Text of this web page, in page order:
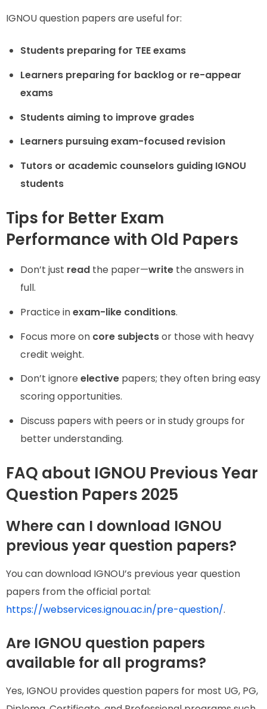
IGNOU question papers are useful for:
Students preparing for TEE exams
Learners preparing for backlog or re-appear
exams
Students aiming to improve grades
Learners pursuing exam-focused revision
Tutors or academic counselors guiding IGNOU
students
Tips for Better Exam
Performance with Old Papers
Don’t just read the paper—write the answers in
full.
Practice inexam-like conditions.
Focus more on core subjectsor those with heavy
credit weight.
Don’t ignore elective papers; they often bring easy
scoring opportunities.
Discuss papers with peers or in study groups for
better understanding.
FAQ about IGNOU Previous Year
Question Papers 2025
Where can I download IGNOU
previous year question papers?
You can download IGNOU’s previous year question
papers from the official portal:
https://webservices.ignou.ac.in/pre-question/.
Are IGNOU question papers
available for all programs?
Yes, IGNOU provides question papers for most UG, PG,